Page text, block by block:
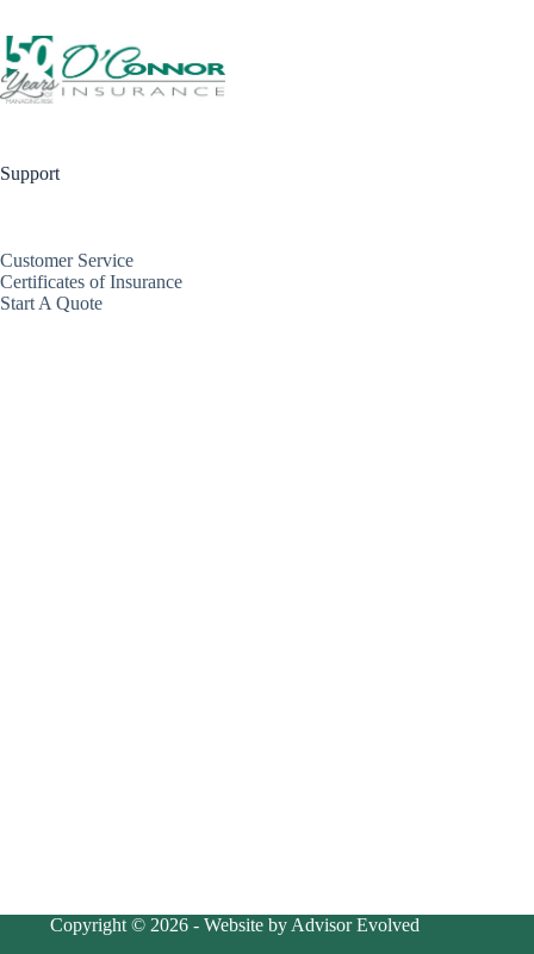
Support
Customer Service
Certificates of Insurance
Start A Quote
Copyright © 2026 - Website by Advisor Evolved